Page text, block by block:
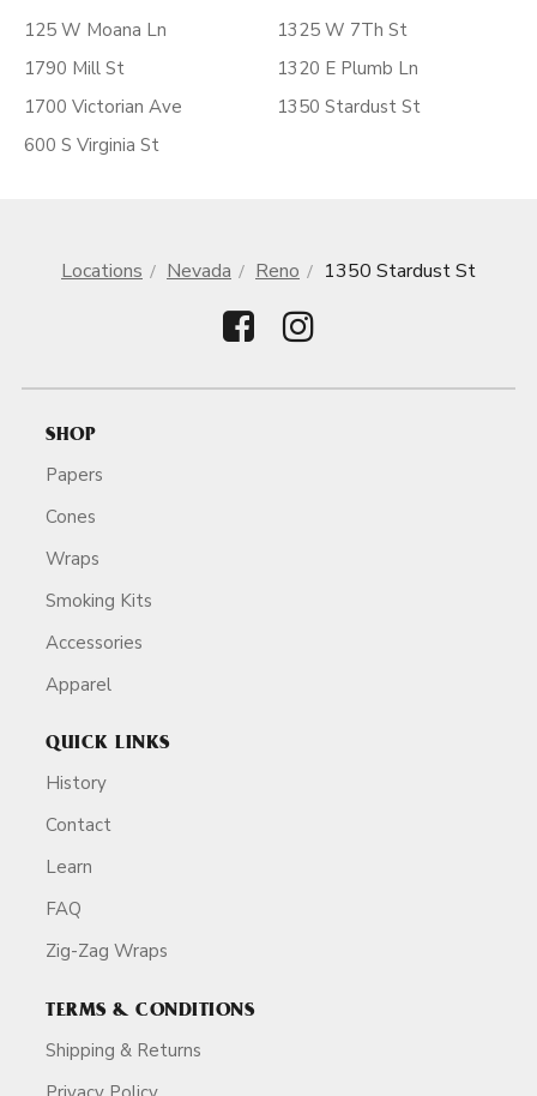
125 W Moana Ln
1790 Mill St
1700 Victorian Ave
600 S Virginia St
1325 W 7Th St
1320 E Plumb Ln
1350 Stardust St
Locations Nevada Reno 1350 Stardust St
SHOP
Papers
Cones
Wraps
Smoking Kits
Accessories
Apparel
QUICK LINKS
History
Contact
Learn
FAQ
Zig-Zag Wraps
TERMS & CONDITIONS
Shipping & Returns